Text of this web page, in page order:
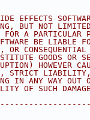
EFFECTS
BUT NOT
A PARTICULAR
BE LIABLE
GOODS OR
HOWEVER
STRICT LIABILITY,
IN ANY WAY OUT
OF SUCH